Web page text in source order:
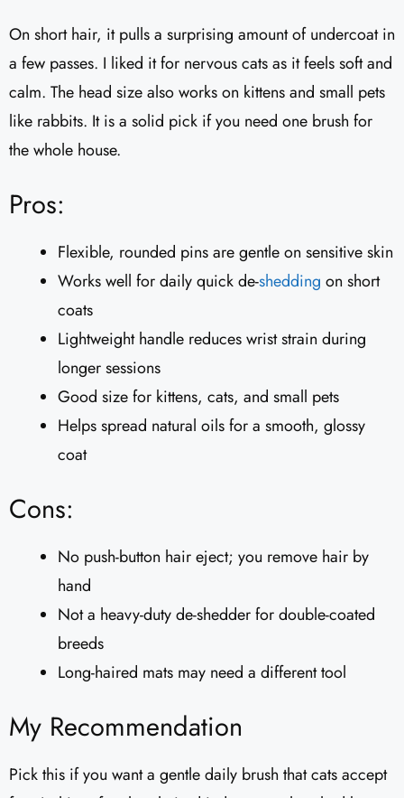
On short hair, it pulls a surprising amount of undercoat in
a few passes. I liked it for nervous cats as it feels soft and
calm. The head size also works on kittens and small pets
like rabbits. It is a solid pick if you need one brush for
the whole house.
Pros:
Flexible, rounded pins are gentle on sensitive skin
Works well for daily quick de-shedding on short
coats
Lightweight handle reduces wrist strain during
longer sessions
Good size for kittens, cats, and small pets
Helps spread natural oils for a smooth, glossy
coat
Cons:
No push-button hair eject; you remove hair by
hand
Not a heavy-duty de-shedder for double-coated
breeds
Long-haired mats may need a different tool
My Recommendation
Pick this if you want a gentle daily brush that cats accept